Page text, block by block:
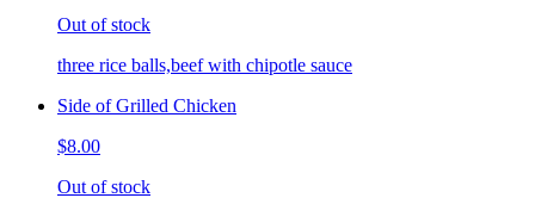
Out of stock
three rice balls,beef with chipotle sauce
Side of Grilled Chicken
$8.00
Out of stock